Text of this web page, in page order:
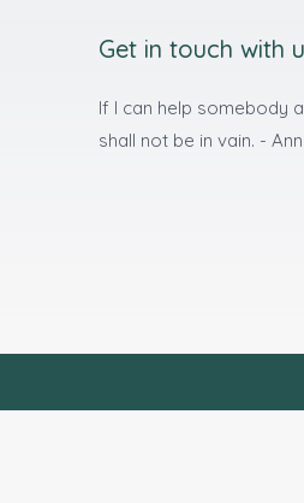
Get in touch with
If I can help somebody
shall not be in vain. -